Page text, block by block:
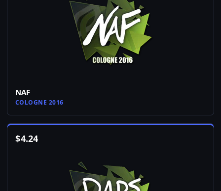
NAF
COLOGNE 2016
$4.24